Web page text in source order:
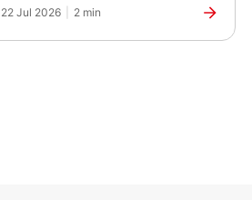
22 Jul 2026 2 min